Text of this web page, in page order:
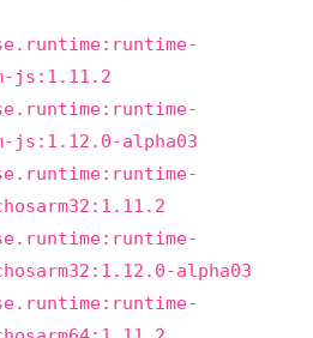
js:1.11.2
js:1.12.0-alpha03
alpha03